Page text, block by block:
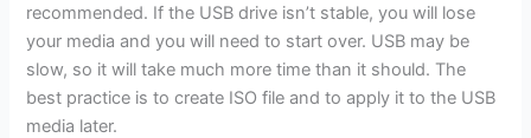
recommended. If the USB drive isn’t stable, you will lose
your media and you will need to start over. USB may be
slow, so it will take much more time than it should. The
best practice is to create ISO file and to apply it to the USB
media later.